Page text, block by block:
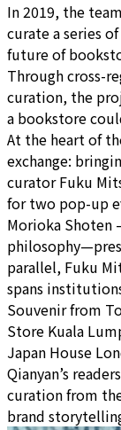
In 2019, the
curate a series
future of
Through cross-
curation, the
a bookstore
At the heart of
exchange:
curator Fuku
for two pop-up
Morioka Shoten
parallel, Fuku
spans
Souvenir from
Store Kuala
Japan House
Qianyan’s
curation from
brand